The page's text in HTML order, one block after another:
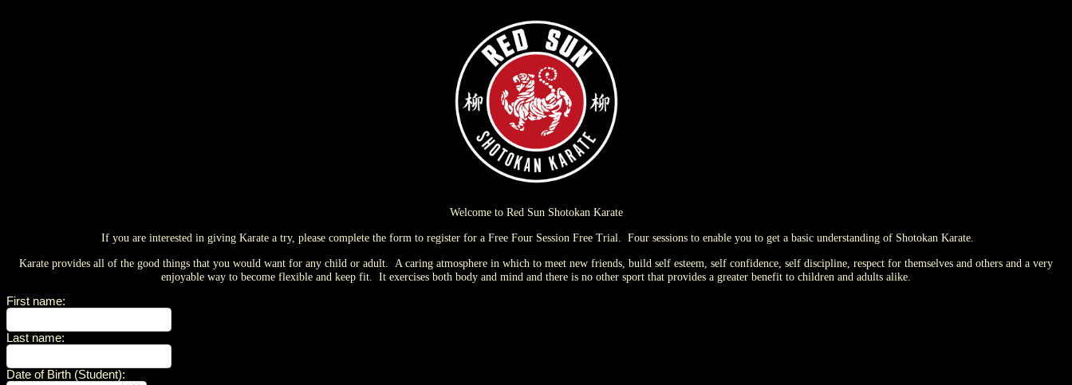
Welcome to Red Sun Shotokan Karate
If you are interested in giving Karate a try, please complete the form to register for a Free Four Session Free Trial. Four sessions to enable you to get a basic understanding of Shotokan Karate.
Karate provides all of the good things that you would want for any child or adult. A caring atmosphere in which to meet new friends, build self esteem, self confidence, self discipline, respect for themselves and others and a very
enjoyable way to become flexible and keep fit. It exercises both body and mind and there is no other sport that provides a greater benefit to children and adults alike.
First name:
Last name:
Date of Birth (Student):